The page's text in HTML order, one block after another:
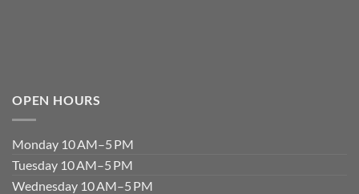
OPEN HOURS
Monday 10 AM–5 PM
Tuesday 10 AM–5 PM
Wednesday 10 AM–5 PM